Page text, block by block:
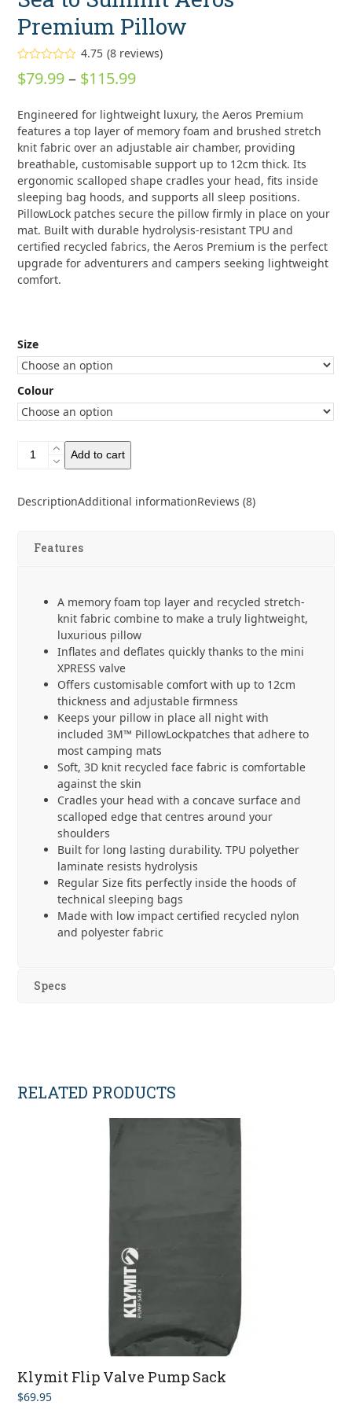
Premium Pillow
out of 5
ratings
4.75 (8 reviews)
$79.99 – $115.99Price
$79.99
through
$115.99
Engineered for lightweight luxury, the Aeros Premium
features a top layer of memory foam and brushed stretch
knit fabric over an adjustable air chamber, providing
breathable, customisable support up to 12cm thick. Its
ergonomic scalloped shape cradles your head, fits inside
sleeping bag hoods, and supports all sleep positions.
PillowLock patches secure the pillow firmly in place on your
mat. Built with durable hydrolysis-resistant TPU and
certified recycled fabrics, the Aeros Premium is the perfect
upgrade for adventurers and campers seeking lightweight
comfort.
Size
Colour
Sea
Aeros
quantity
Add to cart
DescriptionAdditional informationReviews (8)
Features
A memory foam top layer and recycled stretch-
knit fabric combine to make a truly lightweight,
luxurious pillow
Inflates and deflates quickly thanks to the mini
XPRESS valve
Offers customisable comfort with up to 12cm
thickness and adjustable firmness
Keeps your pillow in place all night with
included 3M™ PillowLockpatches that adhere to
most camping mats
Soft, 3D knit recycled face fabric is comfortable
against the skin
Cradles your head with a concave surface and
scalloped edge that centres around your
shoulders
Built for long lasting durability. TPU polyether
laminate resists hydrolysis
Regular Size fits perfectly inside the hoods of
technical sleeping bags
Made with low impact certified recycled nylon
and polyester fabric
Specs
RELATED PRODUCTS
Klymit Flip Valve Pump Sack
$69.95